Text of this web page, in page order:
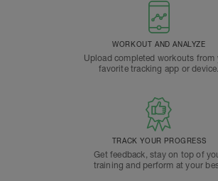
WORKOUT AND ANALYZE
Upload completed workouts from
favorite tracking app or device.
TRACK YOUR PROGRESS
Get feedback, stay on top of
training and perform at your